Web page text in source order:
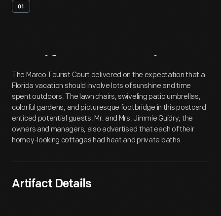
01
Artifact Overview
The Marco Tourist Court delivered on the expectation that a
Florida vacation should involve lots of sunshine and time
spent outdoors. The lawn chairs, swiveling patio umbrellas,
colorful gardens, and picturesque footbridge in this postcard
enticed potential guests. Mr. and Mrs. Jimmie Guidry, the
owners and managers, also advertised that each of their
homey-looking cottages had heat and private baths.
Artifact Details